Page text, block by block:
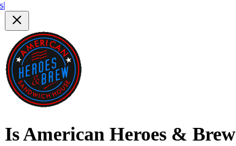
IsAmerican Heroes & Brew